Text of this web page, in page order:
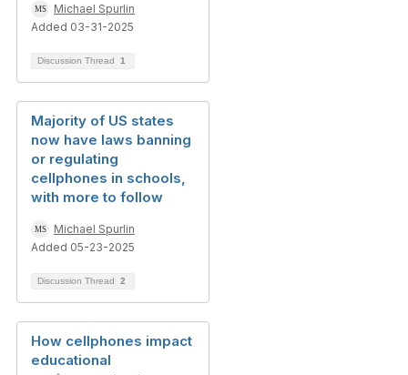
Michael Spurlin
Added 03-31-2025
Discussion Thread 1
Majority of US states
now have laws banning
or regulating
cellphones in schools,
with more to follow
Michael Spurlin
Added 05-23-2025
Discussion Thread 2
How cellphones impact
educational